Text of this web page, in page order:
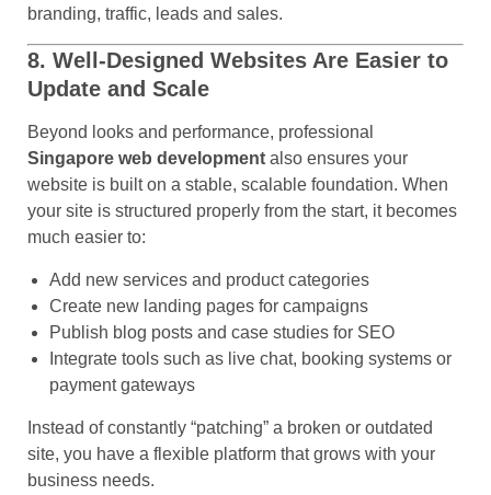
branding, traffic, leads and sales.
8. Well-Designed Websites Are Easier to
Update and Scale
Beyond looks and performance, professional
Singapore web development also ensures your
website is built on a stable, scalable foundation. When
your site is structured properly from the start, it becomes
much easier to:
Add new services and product categories
Create new landing pages for campaigns
Publish blog posts and case studies for SEO
Integrate tools such as live chat, booking systems or
payment gateways
Instead of constantly “patching” a broken or outdated
site, you have a flexible platform that grows with your
business needs.